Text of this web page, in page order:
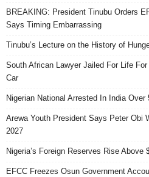
BREAKING: President Tinubu Orders
Says Timing Embarrassing
Tinubu’s Lecture on the History of
South African Lawyer Jailed For Life
Car
Nigerian National Arrested In India
Arewa Youth President Says Peter Obi
2027
Nigeria’s Foreign Reserves Rise Above
EFCC Freezes Osun Government